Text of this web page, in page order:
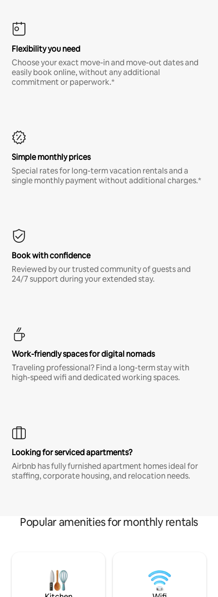
Flexibility you need
Choose your exact move-in and move-out dates and
easily book online, without any additional
commitment or paperwork.*
Simple monthly prices
Special rates for long-term vacation rentals and a
single monthly payment without additional charges.*
Book with confidence
Reviewed by our trusted community of guests and
24/7 support during your extended stay.
Work-friendly spaces for digital nomads
Traveling professional? Find a long-term stay with
high-speed wifi and dedicated working spaces.
Looking for serviced apartments?
Airbnb has fully furnished apartment homes ideal for
staffing, corporate housing, and relocation needs.
Popular amenities for monthly rentals